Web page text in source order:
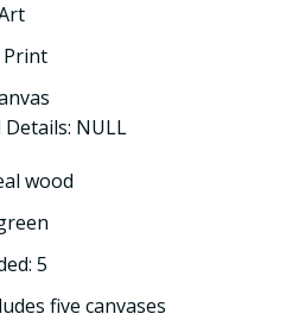
Print
NULL
wood
5
five canvases